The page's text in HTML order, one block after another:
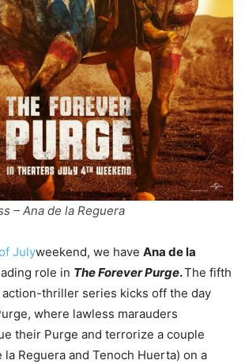
– Ana de la Reguera
Julyweekend, we have Ana de la
role in The Forever Purge.The fifth
thriller series kicks off the day
where lawless marauders
their Purge and terrorize a couple
la Reguera and Tenoch Huerta) on a